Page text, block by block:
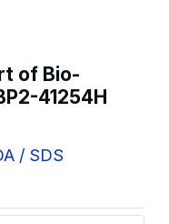
of Bio-
41254H
/ SDS